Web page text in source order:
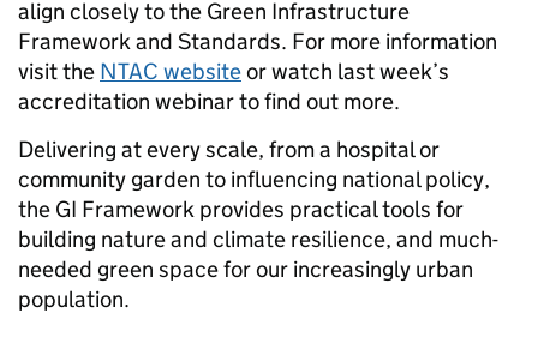
align closely to the Green Infrastructure
Framework and Standards. For more information
visit the NTAC websiteor watch last week’s
accreditation webinar to find out more.
Delivering at every scale, from a hospital or
community garden to influencing national policy,
the GI Framework provides practical tools for
building nature and climate resilience, and much-
needed green space for our increasingly urban
population.